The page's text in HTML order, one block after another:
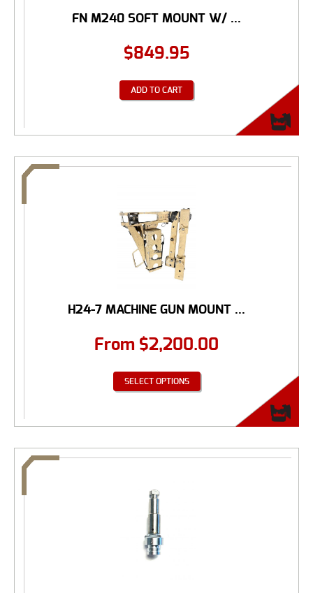
FN M240 SOFT MOUNT W/ ...
$849.95
ADD TO CART
H24-7 MACHINE GUN MOUNT ...
From $2,200.00
SELECT OPTIONS